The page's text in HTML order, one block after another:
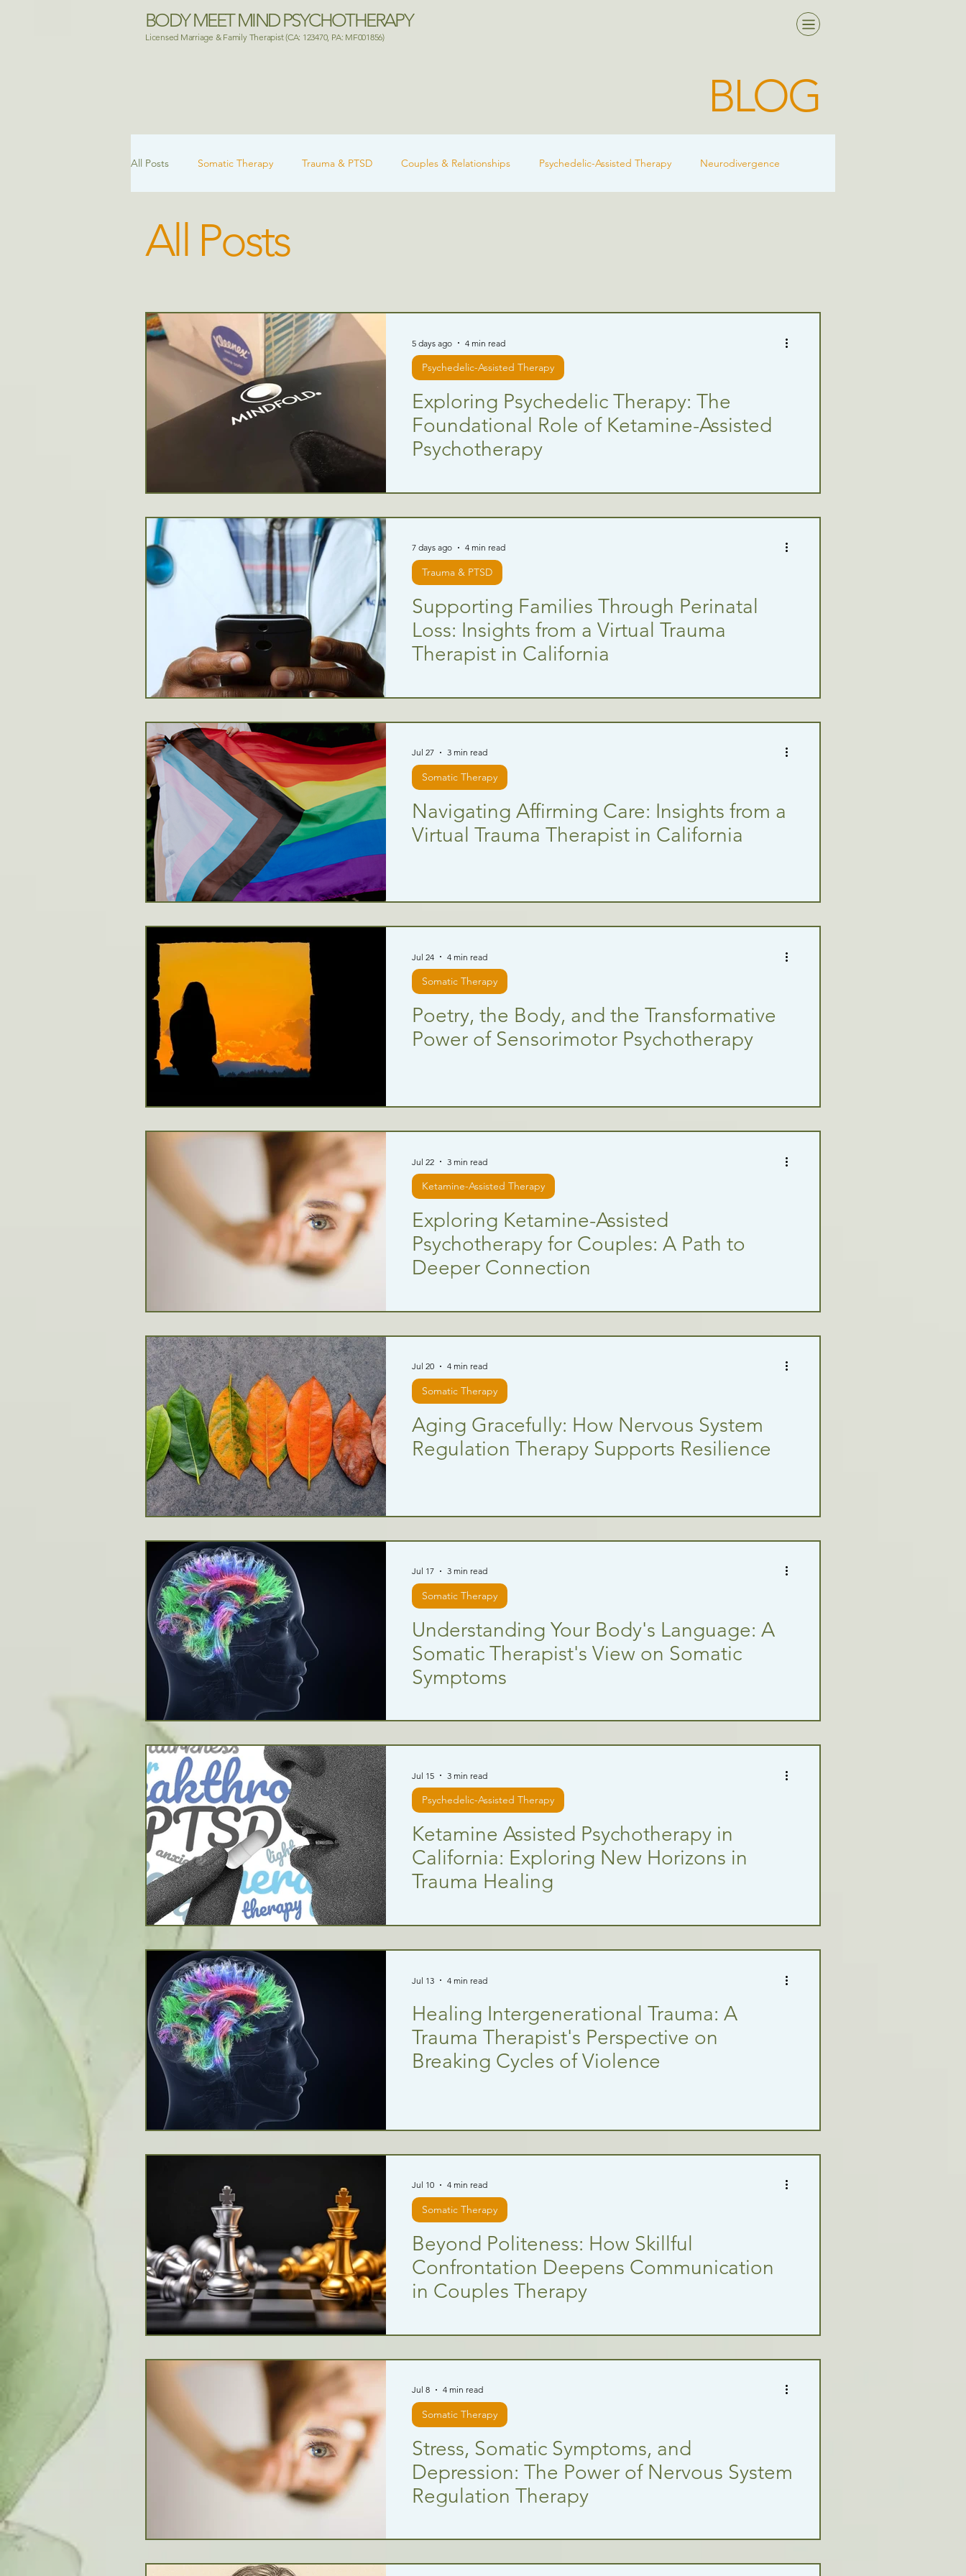
BODY MEET MIND PSYCHOTHERAPY
Licensed Marriage & Family Therapist (CA: 123470, PA: MF001856)
BLOG
All Posts Somatic Therapy Trauma & PTSD Couples & Relationships Psychedelic-Assisted Therapy Neurodivergence
Attachment & Healing
All Posts
Exploring Psychedelic Therapy: The
Foundational Role of Ketamine-Assisted
Psychotherapy
Psychedelic-Assisted Therapy
5 days ago 4 min read
Supporting Families Through Perinatal
Loss: Insights from a Virtual Trauma
Therapist in California
Trauma & PTSD
7 days ago 4 min read
Navigating Affirming Care: Insights from a
Virtual Trauma Therapist in California
Somatic Therapy
Jul 27 3 min read
Poetry, the Body, and the Transformative
Power of Sensorimotor Psychotherapy
Somatic Therapy
Jul 24 4 min read
Exploring Ketamine-Assisted
Psychotherapy for Couples: A Path to
Deeper Connection
Ketamine-Assisted Therapy
Jul 22 3 min read
Aging Gracefully: How Nervous System
Regulation Therapy Supports Resilience
Somatic Therapy
Jul 20 4 min read
Understanding Your Body's Language: A
Somatic Therapist's View on Somatic
Symptoms
Somatic Therapy
Jul 17 3 min read
Ketamine Assisted Psychotherapy in
California: Exploring New Horizons in
Trauma Healing
Psychedelic-Assisted Therapy
Jul 15 3 min read
Healing Intergenerational Trauma: A
Trauma Therapist's Perspective on
Breaking Cycles of Violence
Jul 13 4 min read
Beyond Politeness: How Skillful
Confrontation Deepens Communication
in Couples Therapy
Somatic Therapy
Jul 10 4 min read
Stress, Somatic Symptoms, and
Depression: The Power of Nervous System
Regulation Therapy
Somatic Therapy
Jul 8 4 min read